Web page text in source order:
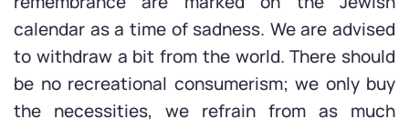
calendar as a time of sadness. We are advised
to withdraw a bit from the world. There should
be no recreational consumerism; we only buy
the necessities, we refrain from as much